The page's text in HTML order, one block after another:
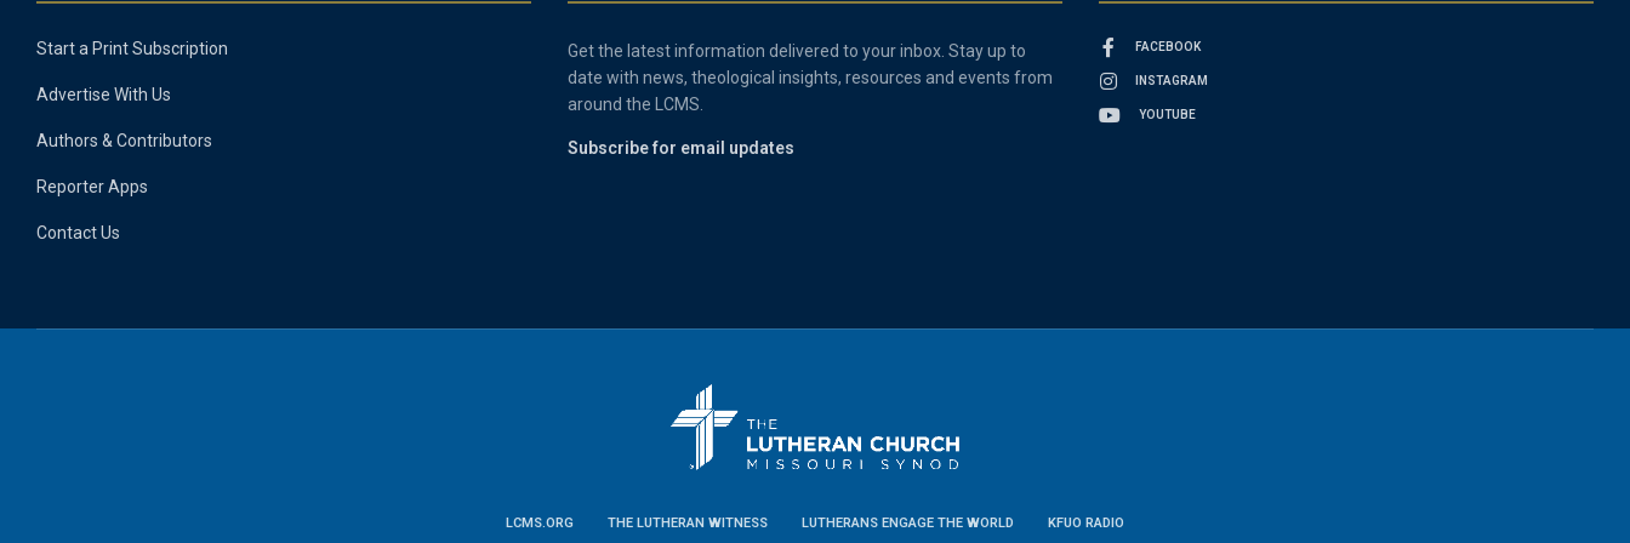
Start a Print Subscription
Advertise With Us
Authors & Contributors
Reporter Apps
Contact Us
Get the latest information delivered to your inbox. Stay up to
date with news, theological insights, resources and events from
around the LCMS.
Subscribe for email updates
FACEBOOK
INSTAGRAM
YOUTUBE
LCMS.ORG THE LUTHERAN WITNESS LUTHERANS ENGAGE THE WORLD KFUO RADIO